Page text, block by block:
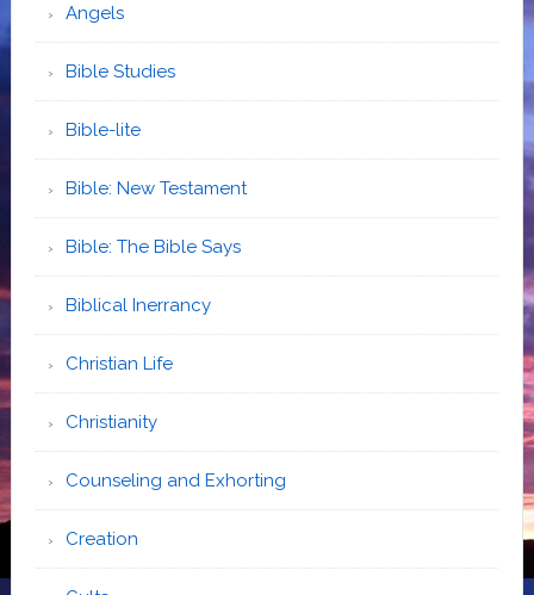
Angels
Bible Studies
Bible-lite
Bible: New Testament
Bible: The Bible Says
Biblical Inerrancy
Christian Life
Christianity
Counseling and Exhorting
Creation